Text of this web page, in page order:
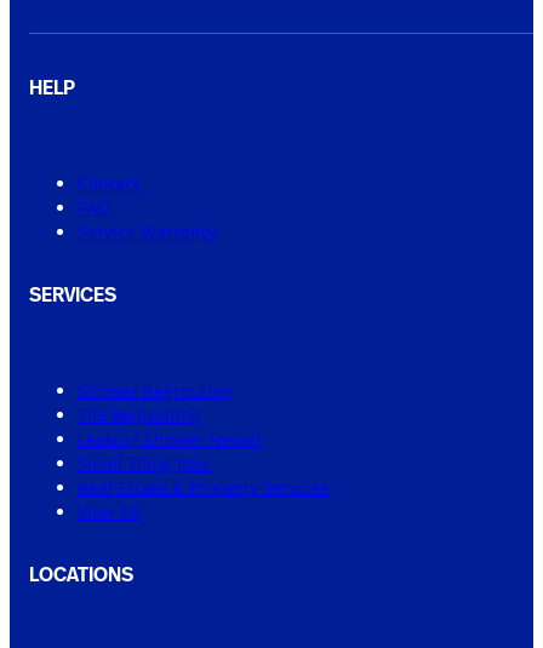
HELP
Contact
FAQ
Service Warranty
SERVICES
Shower Regrouting
Tile Regrouting
Leaking Shower Repair
Small Tiling Jobs
Real Estate & Property Services
View All
LOCATIONS